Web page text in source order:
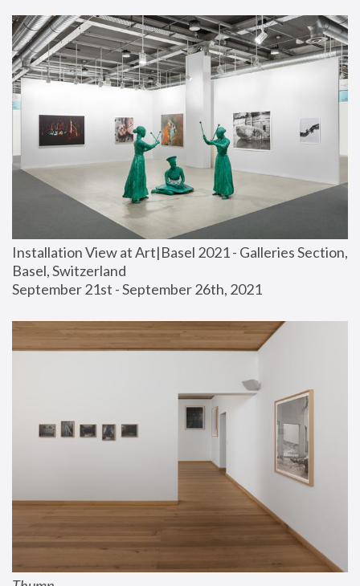
Installation View at Art|Basel 2021 - Galleries Section,
Basel, Switzerland
September 21st - September 26th, 2021